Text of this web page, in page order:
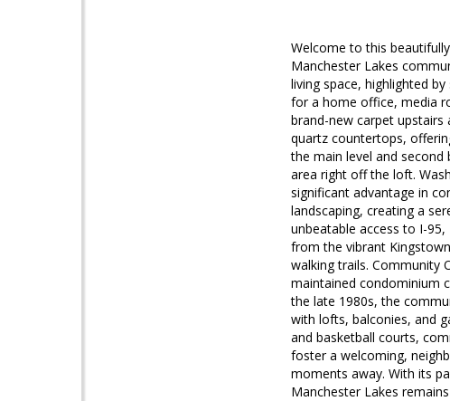
Welcome to this
Manchester Lakes
living space, highlighted
for a home office, media
brand-new carpet upstairs
quartz countertops,
the main level and
area right off the loft.
significant advantage in
landscaping, creating a
unbeatable access to I-
from the vibrant
walking trails. Community
maintained condominium
the late 1980s, the
with lofts, balconies, and
and basketball courts,
foster a welcoming,
moments away. With its
Manchester Lakes